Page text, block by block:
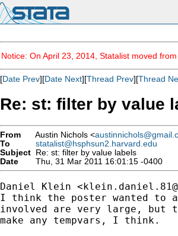
Notice: On April 23, 2014, Statalist moved
[Date Prev][Date Next][Thread Prev][Thread
Re: st: filter by value
From Austin Nichols <
To
statalist@hsphsun2.harvard.edu
Subject Re: st: filter by value labels
Date
Thu, 31 Mar 2011 16:01:15 -0400
Daniel Klein <
I think the poster wanted to
involved are very large, but
make any tempvars, I think.